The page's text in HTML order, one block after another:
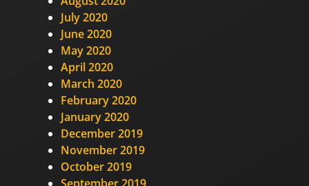
July 2020
June 2020
May 2020
April 2020
March 2020
February 2020
January 2020
December 2019
November 2019
October 2019
September 2019